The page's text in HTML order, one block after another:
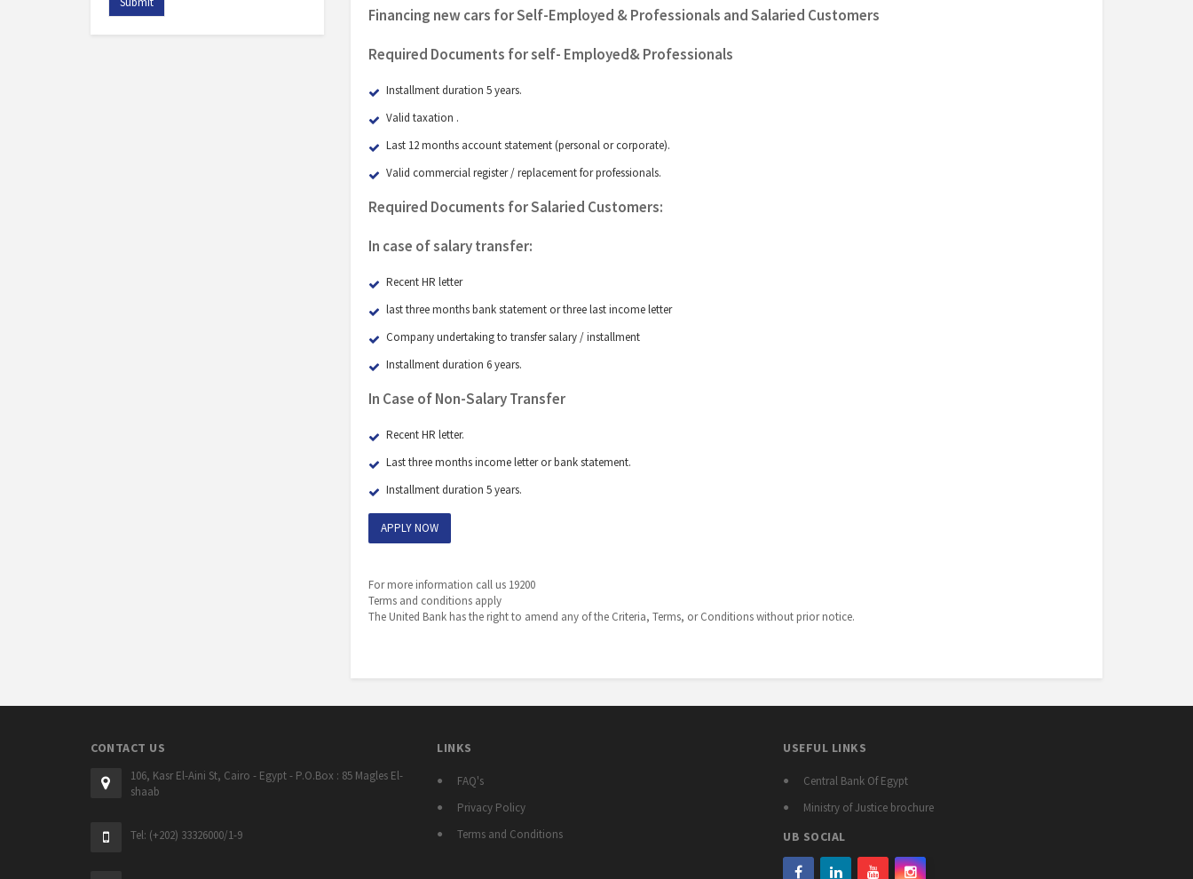
Financing new cars for Self-Employed &Professionals and Salaried Customers
Required Documents for self- Employed& Professionals
Installment duration 5 years.
Valid taxation .
Last 12 months account statement (personal or corporate).
Valid commercial register / replacement for professionals.
Required Documents for Salaried Customers:
In case of salary transfer:
Recent HR letter
last three months bank statement or three last income letter
Company undertaking to transfer salary / installment
Installment duration 6 years.
​In Case of Non-Salary Transfer
Recent HR letter.
Last three months income letter or bank statement.
Installment duration 5 years.
APPLY NOW
For more information call us 19200
Terms and conditions apply
The United Bank has the right to amend any of the Criteria, Terms, or Conditions without prior notice.
CONTACT US
106, Kasr El-Aini St, Cairo - Egypt - P.O.Box : 85 Magles El-
shaab
Tel: (+202) 33326000/1-9
LINKS
FAQ's
Privacy Policy
Terms and Conditions
USEFUL LINKS
Central Bank Of Egypt
Ministry of Justice brochure
UB SOCIAL